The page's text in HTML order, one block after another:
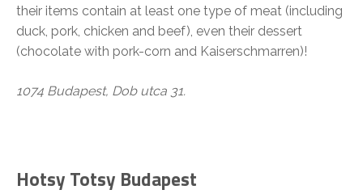
their items contain at least one type of meat (including
duck, pork, chicken and beef), even their dessert
(chocolate with pork-corn and Kaiserschmarren)!
1074 Budapest, Dob utca 31.
Hotsy Totsy Budapest